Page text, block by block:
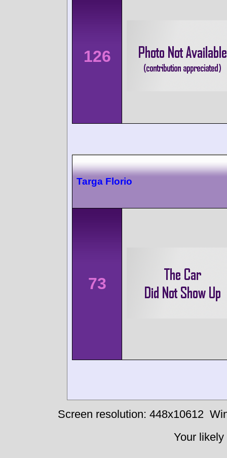
126
Targa Florio
73
Screen resolution: 448x10612
Your